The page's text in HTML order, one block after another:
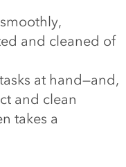
and cleaned of
at hand—and,
and clean
takes a